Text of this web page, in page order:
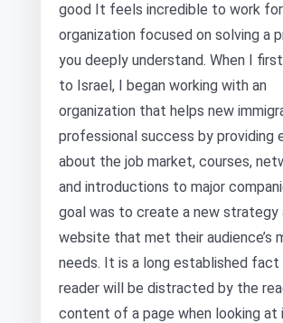
good It feels incredible to work
organization focused on solving a
you deeply understand. When I
to Israel, I began working with an
organization that helps new
professional success by providing
about the job market, courses,
and introductions to major
goal was to create a new strategy
website that met their audience’s
needs. It is a long established
reader will be distracted by the
content of a page when looking at